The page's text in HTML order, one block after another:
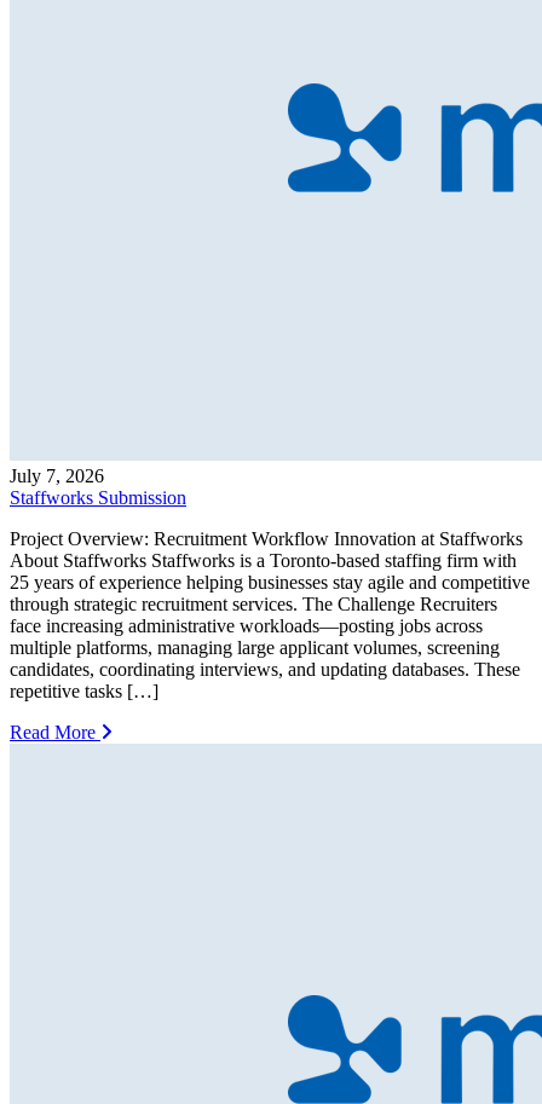
July 7, 2026
Staffworks Submission
Project Overview: Recruitment Workflow Innovation at Staffworks
About Staffworks Staffworks is a Toronto-based staffing firm with
25 years of experience helping businesses stay agile and competitive
through strategic recruitment services. The Challenge Recruiters
face increasing administrative workloads—posting jobs across
multiple platforms, managing large applicant volumes, screening
candidates, coordinating interviews, and updating databases. These
repetitive tasks […]
Read More